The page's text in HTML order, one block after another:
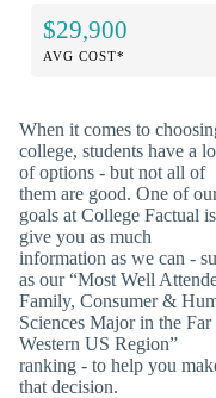
$29,900
AVG COST*
When it comes to
college, students have a
of options - but not all of
them are good. One of
goals at College Factual
give you as much
information as we can -
as our “Most Well
Family, Consumer &
Sciences Major in the Far
Western US Region”
ranking - to help you
that decision.